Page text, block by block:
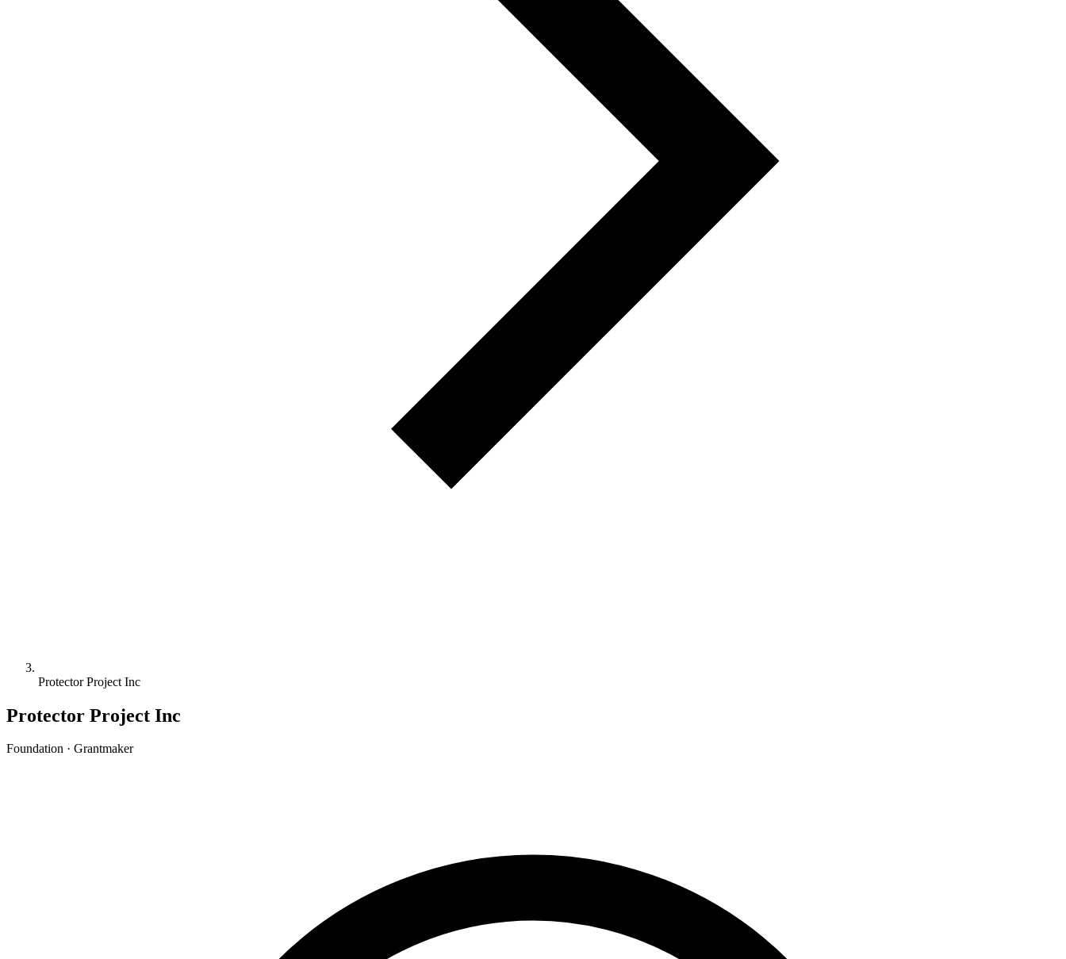
Protector Project Inc
Protector Project Inc
Foundation · Grantmaker